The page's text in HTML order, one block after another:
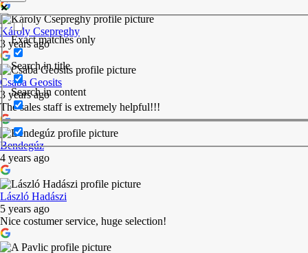
Exact matches only
Search in title
Search in content
Károly Csepreghy
3 years ago
Csaba Geosits
3 years ago
The sales staff is extremely helpful!!!
Bendegúz
4 years ago
László Hadászi
5 years ago
Nice costumer service, huge selection!